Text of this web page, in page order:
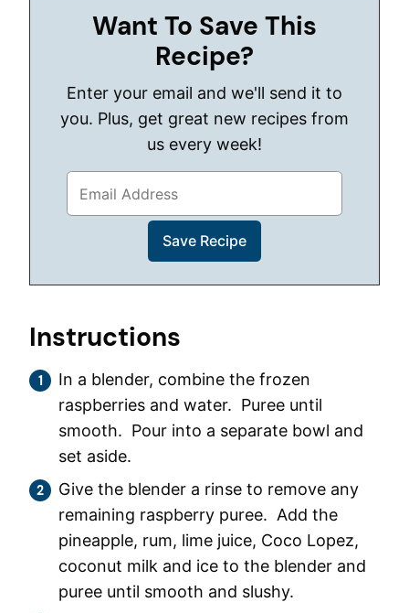
Want To Save This
Recipe?
Enter your email and we'll send it to
you. Plus, get great new recipes from
us every week!
Instructions
In a blender, combine the frozen
raspberries and water. Puree until
smooth. Pour into a separate bowl and
set aside.
Give the blender a rinse to remove any
remaining raspberry puree. Add the
pineapple, rum, lime juice, Coco Lopez,
coconut milk and ice to the blender and
puree until smooth and slushy.